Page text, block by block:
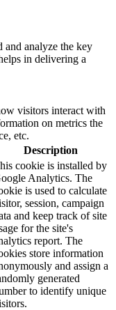
and analyze the key
in delivering a
visitors interact with
on metrics the
etc.
Description
cookie is installed by
Analytics. The
is used to calculate
session, campaign
and keep track of site
for the site's
report. The
store information
and assign a
generated
to identify unique